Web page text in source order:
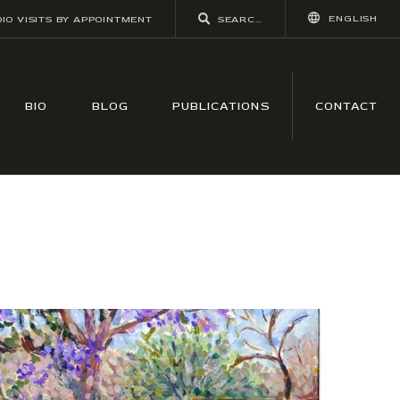
VISITS BY APPOINTMENT ENGLISH
BIO BLOG PUBLICATIONS CONTACT